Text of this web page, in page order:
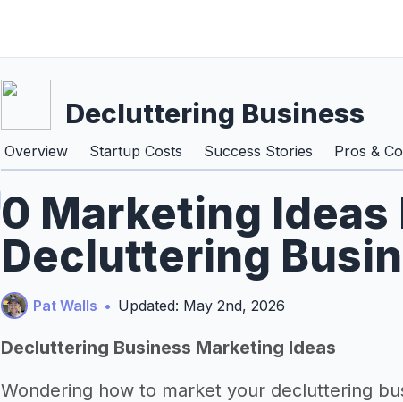
Decluttering Business
Overview Startup Costs Success Stories Pros &
0 Marketing Ideas
Decluttering
Pat Walls • Updated: May 2nd, 2026
Decluttering Business Marketing Ideas
Wondering how to market your decluttering